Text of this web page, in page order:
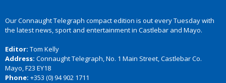
Our Connaught Telegraph compact edition is out every Tuesday with
the latest news, sport and entertainment in Castlebar and Mayo.
Editor: Tom Kelly
Address: Connaught Telegraph, No. 1 Main Street, Castlebar Co.
Mayo, F23 EY18
Phone: +353 (0) 94 902 1711